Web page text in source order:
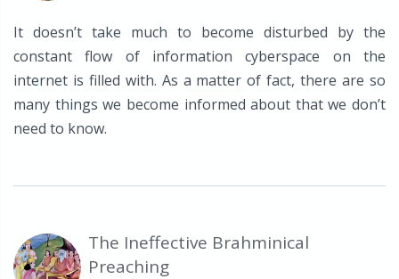
It doesn’t take much to become disturbed by the
constant flow of information cyberspace on the
internet is filled with. As a matter of fact, there are so
many things we become informed about that we don’t
need to know.
The Ineffective Brahminical
Preaching